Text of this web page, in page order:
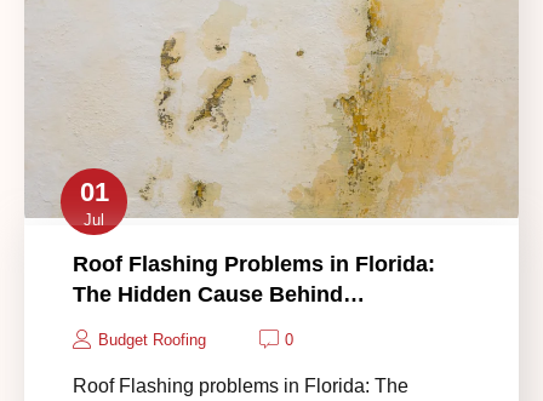
01
Jul
Roof Flashing Problems in Florida:
The Hidden Cause Behind…
Budget Roofing 0
Roof Flashing problems in Florida: The